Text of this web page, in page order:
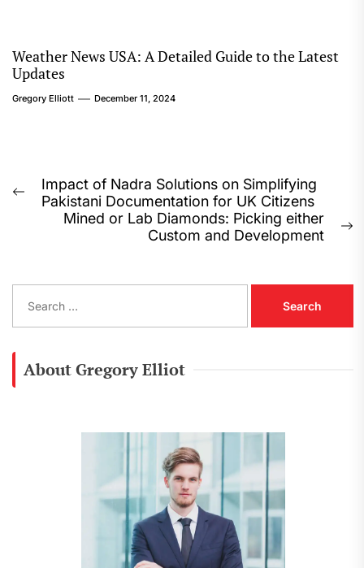
Weather News USA: A Detailed Guide to the Latest
Updates
Gregory Elliott December 11, 2024
Post
navigation
Previous
Impact of Nadra Solutions on Simplifying
Pakistani Documentation for UK Citizens
Mined or Lab Diamonds: Picking either
Custom and Development
a
About Gregory Elliot